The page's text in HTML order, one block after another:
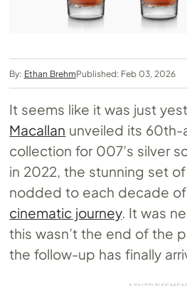
By: Ethan BrehmPublished: Feb 03, 2026
It seems like it was just
Macallan unveiled its 60th-
collection for 007’s silver
in 2022, the stunning set
nodded to each decade of
cinematic journey. It was
this wasn’t the end of the
the follow-up has finally